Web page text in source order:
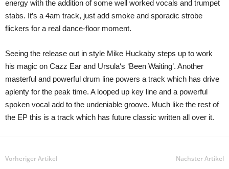
energy with the addition of some well worked vocals and trumpet
stabs. It’s a 4am track, just add smoke and sporadic strobe
flickers for a real dance-floor moment.
Seeing the release out in style Mike Huckaby steps up to work
his magic on Cazz Ear and Ursula‘s ‘Been Waiting’. Another
masterful and powerful drum line powers a track which has drive
aplenty for the peak time. A looped up key line and a powerful
spoken vocal add to the undeniable groove. Much like the rest of
the EP this is a track which has future classic written all over it.
Vorheriger Artikel Nächster Artikel